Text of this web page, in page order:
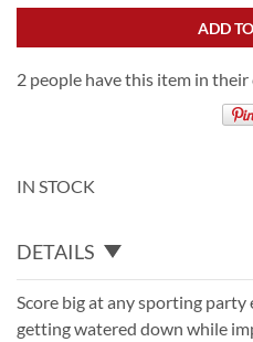
ADD
2 people have this item in their
IN STOCK
DETAILS
Score big at any sporting
getting watered down while